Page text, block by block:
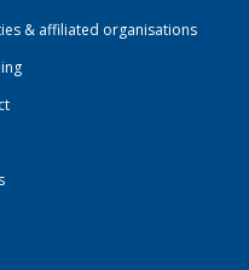
& affiliated organisations